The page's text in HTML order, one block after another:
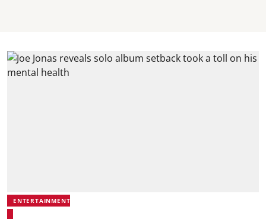
ENTERTAINMENT